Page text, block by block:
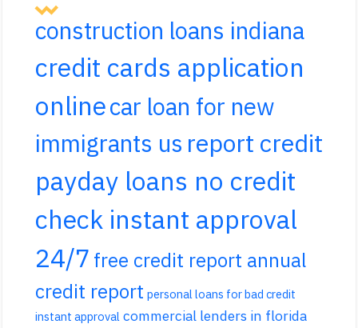
construction loans indiana
credit cards application
onlinecar loan for new
immigrants us report credit
payday loans no credit
check instant approval
24/7 free credit report annual
credit report personal loans for bad credit
instant approval commercial lenders in florida